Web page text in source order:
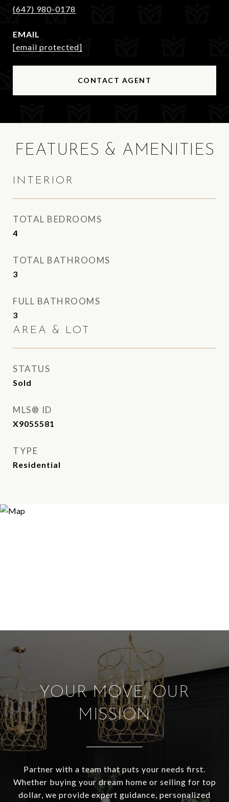
(647) 980-0178
EMAIL
[email protected]
CONTACT AGENT
FEATURES & AMENITIES
INTERIOR
TOTAL BEDROOMS
4
TOTAL BATHROOMS
3
FULL BATHROOMS
3
AREA & LOT
STATUS
Sold
MLS® ID
X9055581
TYPE
Residential
YOUR MOVE, OUR
MISSION
Partner with a team that puts your needs first.
Whether buying your dream home or selling for top
dollar, we provide expert guidance, personalized